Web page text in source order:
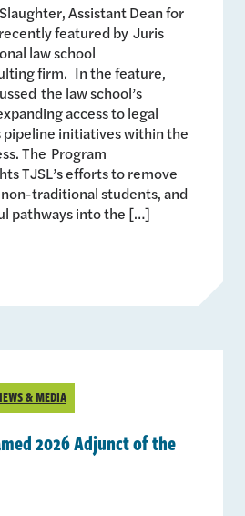
Assistant Dean for
featured by Juris
law school
firm. In the feature,
the law school’s
access to legal
pipeline initiatives within the
The Program
TJSL’s efforts to remove
traditional students, and
pathways into the […]
& MEDIA
2026 Adjunct of the